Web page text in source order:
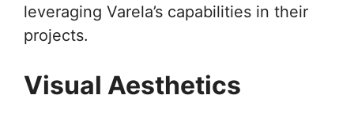
leveraging Varela’s capabilities in their
projects.
Visual Aesthetics